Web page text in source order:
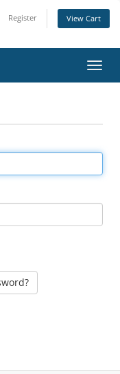
Register View Cart